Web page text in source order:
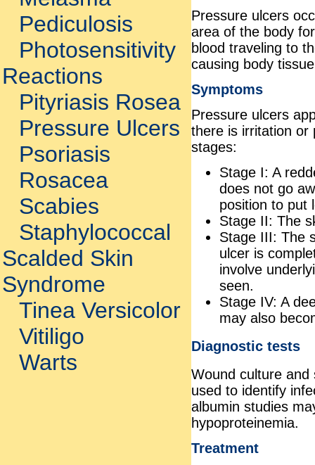
Pediculosis
Photosensitivity
Reactions
Pityriasis Rosea
Pressure Ulcers
Psoriasis
Rosacea
Scabies
Staphylococcal
Scalded Skin
Syndrome
Tinea Versicolor
Vitiligo
Warts
Pressure ulcers
area of the body
blood traveling to
causing body
Symptoms
Pressure ulcers
there is irritation or
stages:
Stage I: A
does not go
position to put
Stage II: The
Stage III: The
ulcer is
involve
seen.
Stage IV: A
may also
Diagnostic tests
Wound culture
used to identify
albumin studies
hypoproteinemia.
Treatment